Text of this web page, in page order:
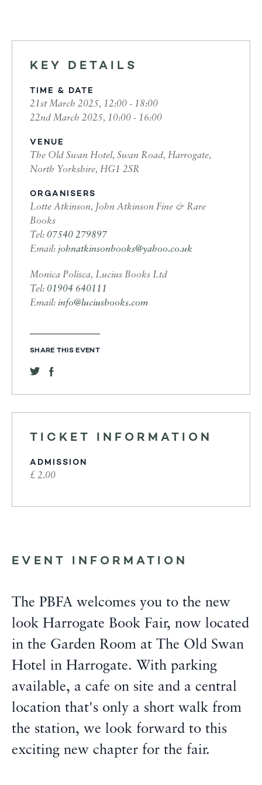
EVENT INFORMATION
The PBFA welcomes you to the new
look Harrogate Book Fair, now located
in the Garden Room at The Old Swan
Hotel in Harrogate. With parking
available, a cafe on site and a central
location that's only a short walk from
the station, we look forward to this
exciting new chapter for the fair.
KEY DETAILS
TIME & DATE
21st March 2025, 12:00 - 18:00
22nd March 2025, 10:00 - 16:00
VENUE
The Old Swan Hotel, Swan Road, Harrogate,
North Yorkshire, HG1 2SR
ORGANISERS
Lotte Atkinson, John Atkinson Fine & Rare
Books
Tel: 07540 279897
Email: johnatkinsonbooks@yahoo.co.uk
Monica Polisca, Lucius Books Ltd
Tel: 01904 640111
Email: info@luciusbooks.com
SHARE THIS EVENT
TICKET INFORMATION
ADMISSION
£ 2.00